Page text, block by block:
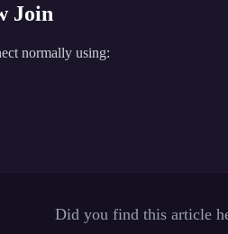
Join
normally using:
Did you find this article